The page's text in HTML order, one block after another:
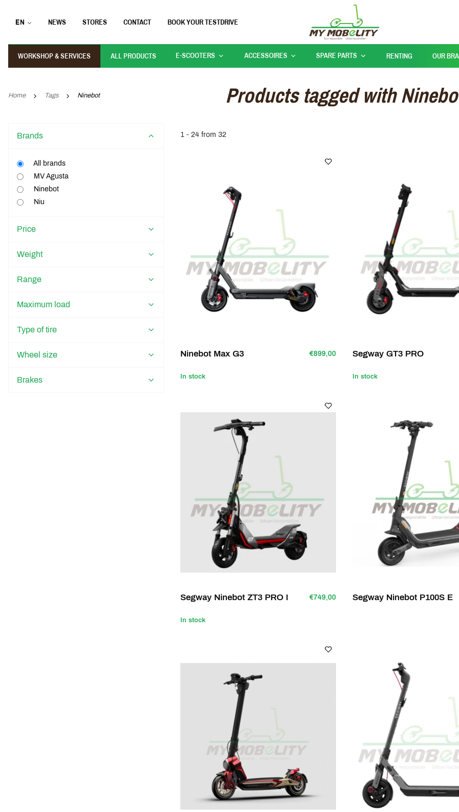
EN NEWS STORES CONTACT BOOK YOUR TESTDRIVE
WORKSHOP & SERVICES ALL PRODUCTS E-SCOOTERS ACCESSOIRES SPARE PARTS RENTING OUR
Home Tags Ninebot Products tagged with
Brands
All brands
MV Agusta
Ninebot
Niu
Price
Weight
Range
Maximum load
Type of tire
Wheel size
Brakes
1 - 24 from 32
Ninebot Max G3 €899,00
In stock
Segway GT3 PRO
In stock
Segway Ninebot ZT3 PRO I €749,00
In stock
Segway Ninebot P100S E